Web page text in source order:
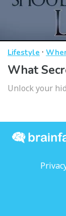
Lifestyle ·
What
Unlock your